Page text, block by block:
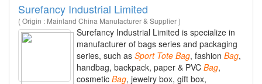
Surefancy Industrial Limited
( Origin : Mainland China Manufacturer & Supplier )
Surefancy Industrial Limited is specialize in
manufacturer of bags series and packaging
series, such as Sport Tote Bag, fashion Bag,
handbag, backpack, paper & PVC Bag,
cosmetic Bag, jewelry box, gift box,